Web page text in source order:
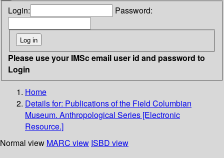
Login: Password:
Please use your IMSc email user id and password to
Login
Home
Details for: Publications of the Field Columbian
Museum. Anthropological Series [Electronic
Resource.]
Normal view MARC view ISBD view